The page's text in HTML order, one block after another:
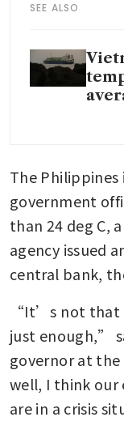
SEE ALSO
The Philippines
government
than 24 deg C,
agency issued
central bank,
“It’s not that
just enough,”
governor at
well, I think our
are in a crisis